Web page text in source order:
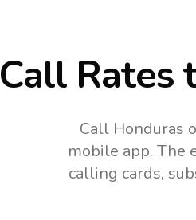
Call Rates
Call Honduras
mobile app. The
calling cards,